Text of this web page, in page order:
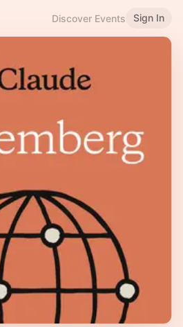
Discover Events Sign In